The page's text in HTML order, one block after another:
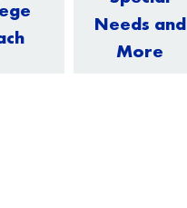
Needs and
More